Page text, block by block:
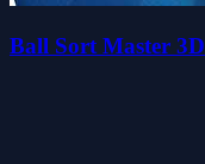
Ball Sort Master 3D